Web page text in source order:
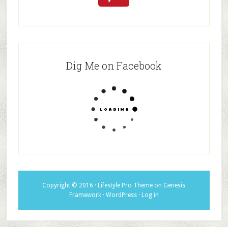
Dig Me on Facebook
Copyright © 2016 · Lifestyle Pro Theme on Genesis
Framework· WordPress· Log in